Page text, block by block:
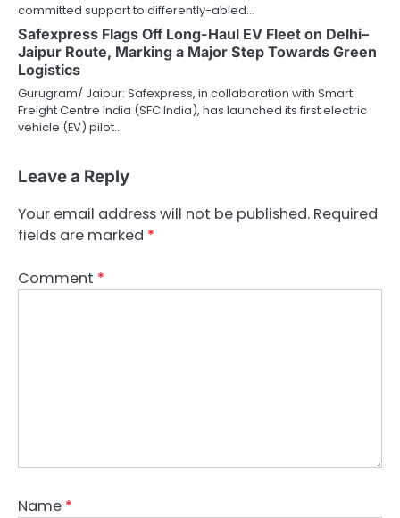
committed support to differently-abled…
Safexpress Flags Off Long-Haul EV Fleet on Delhi–
Jaipur Route, Marking a Major Step Towards Green
Logistics
Gurugram/ Jaipur: Safexpress, in collaboration with Smart
Freight Centre India (SFC India), has launched its first electric
vehicle (EV) pilot…
Leave a Reply
Your email address will not be published. Required
fields are marked *
Comment *
Name *